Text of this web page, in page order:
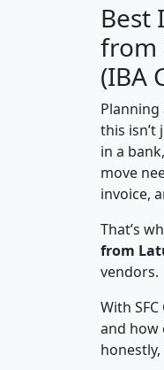
Best
from
(IBA
Planning
this
in a
move
invoice,
That’s
from
vendors.
With
and how